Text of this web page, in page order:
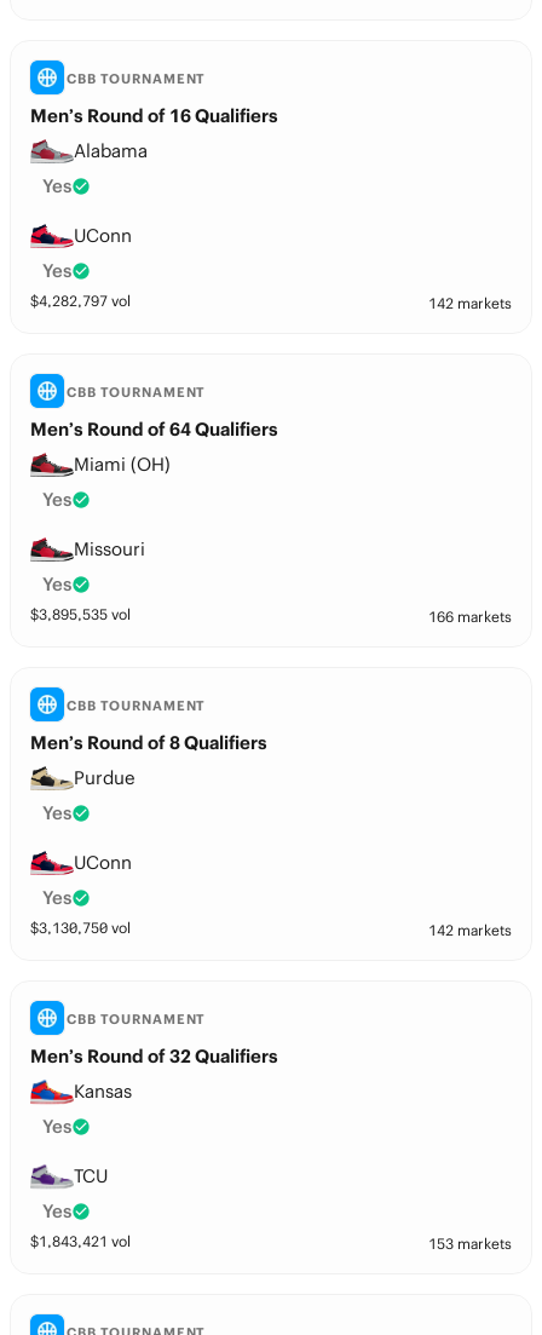
CBB TOURNAMENT
Men’s Round of 16 Qualifiers
Alabama
Yes
UConn
Yes
$4,282,797 vol 142 markets
CBB TOURNAMENT
Men’s Round of 64 Qualifiers
Miami (OH)
Yes
Missouri
Yes
$3,895,535 vol 166 markets
CBB TOURNAMENT
Men’s Round of 8 Qualifiers
Purdue
Yes
UConn
Yes
$3,130,750 vol 142 markets
CBB TOURNAMENT
Men’s Round of 32 Qualifiers
Kansas
Yes
TCU
Yes
$1,843,421 vol 153 markets